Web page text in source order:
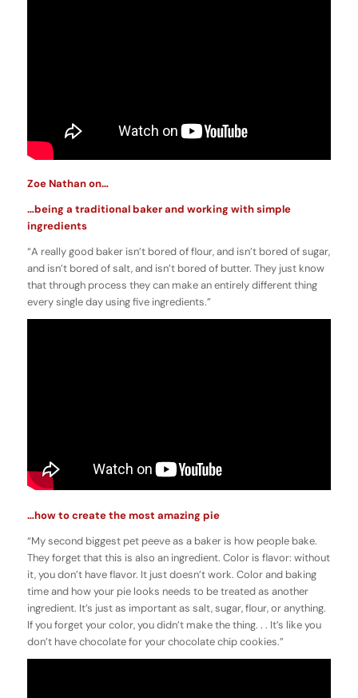
Zoe Nathan on…
…being a traditional baker and working with simple
ingredients
“A really good baker isn’t bored of flour, and isn’t bored of sugar,
and isn’t bored of salt, and isn’t bored of butter. They just know
that through process they can make an entirely different thing
every single day using five ingredients.”
…how to create the most amazing pie
“My second biggest pet peeve as a baker is how people bake.
They forget that this is also an ingredient. Color is flavor: without
it, you don’t have flavor. It just doesn’t work. Color and baking
time and how your pie looks needs to be treated as another
ingredient. It’s just as important as salt, sugar, flour, or anything.
If you forget your color, you didn’t make the thing. . . It’s like you
don’t have chocolate for your chocolate chip cookies.”